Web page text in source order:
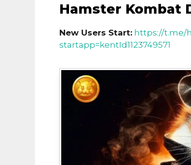
Hamster Kombat
New Users Start: https://t.me/
startapp=kentId1123749571